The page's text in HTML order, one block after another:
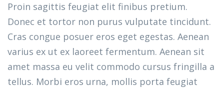
Proin sagittis feugiat elit finibus pretium.
Donec et tortor non purus vulputate tincidunt.
Cras congue posuer eros eget egestas. Aenean
varius ex ut ex laoreet fermentum. Aenean sit
amet massa eu velit commodo cursus fringilla a
tellus. Morbi eros urna, mollis porta feugiat